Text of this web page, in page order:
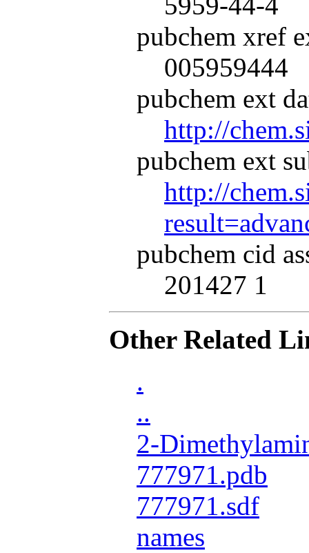
pubchem xref
005959444
pubchem ext
http://
pubchem ext
http://
pubchem cid
201427 1
Other Related
.
..
2-
777971.pdb
777971.sdf
names